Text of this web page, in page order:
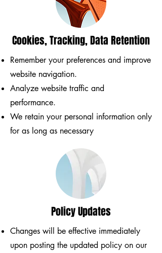
Cookies, Tracking, Data Retention
Remember your preferences and improve
website navigation.
Analyze website traffic and
performance.
We retain your personal information only
for as long as necessary
Policy Updates
Changes will be effective immediately
upon posting the updated policy on our